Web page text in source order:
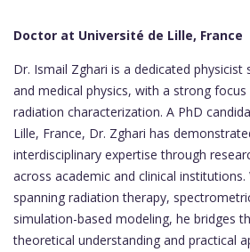
Doctor at Université de Lille, France
Dr. Ismail Zghari is a dedicated physicist
and medical physics, with a strong
radiation characterization. A PhD
Lille, France, Dr. Zghari has
interdisciplinary expertise through
across academic and clinical institutions.
spanning radiation therapy,
simulation-based modeling, he bridges
theoretical understanding and practical